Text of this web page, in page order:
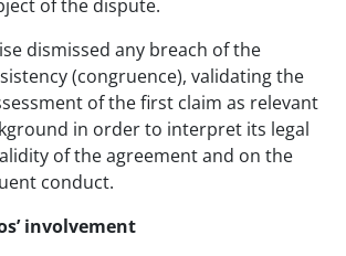
of the dispute.
dismissed any breach of the
(congruence), validating the
of the first claim as relevant
in order to interpret its legal
of the agreement and on the
conduct.
involvement